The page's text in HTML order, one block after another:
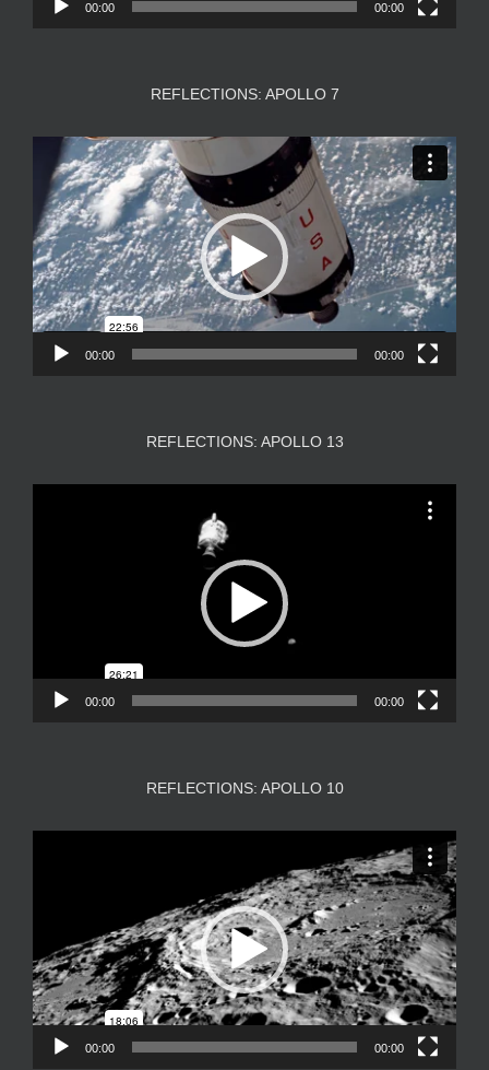
00:00 00:00
REFLECTIONS: APOLLO 7
Video
Player
00:00 00:00
REFLECTIONS: APOLLO 13
00:00 00:00
REFLECTIONS: APOLLO 10
00:00 00:00